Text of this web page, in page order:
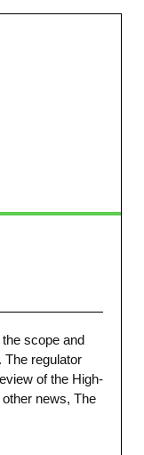
scope and
The regulator
of the High-
news, The
have both